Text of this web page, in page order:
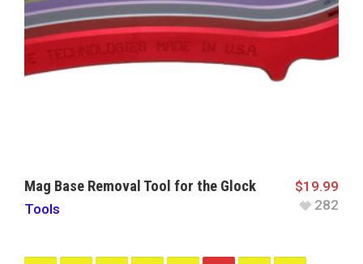
Mag Base Removal Tool for the Glock
Tools
$19.99
282